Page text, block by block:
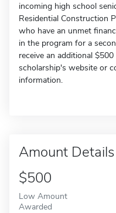
incoming high school
Residential Construction
who have an unmet
in the program for a
receive an additional
scholarship's website or
information.
Amount Details
$500
Low Amount
Awarded